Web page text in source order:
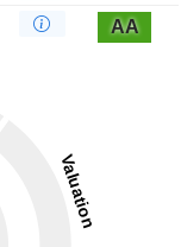
AA